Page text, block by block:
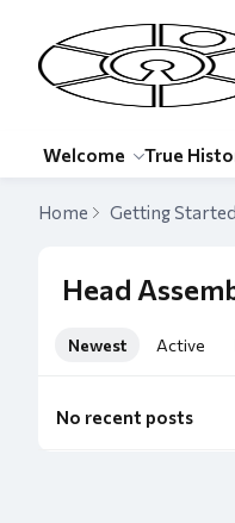
Welcome True
Home Getting Started
Head Assembly
Head
Newest Active
No recent posts